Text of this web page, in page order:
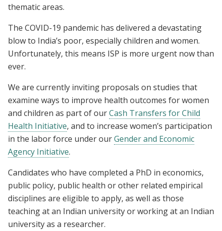
thematic areas.
The COVID-19 pandemic has delivered a devastating
blow to India’s poor, especially children and women.
Unfortunately, this means ISP is more urgent now than
ever.
We are currently inviting proposals on studies that
examine ways to improve health outcomes for women
and children as part of ourCash Transfers for Child
Health Initiative, and to increase women’s participation
in the labor force under ourGender and Economic
Agency Initiative.
Candidates who have completed a PhD in economics,
public policy, public health or other related empirical
disciplines are eligible to apply, as well as those
teaching at an Indian university or working at an Indian
university as a researcher.